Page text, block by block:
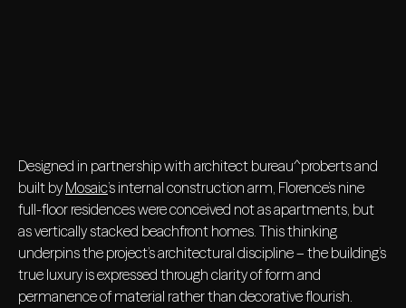
Designed in partnership with architect bureau^proberts and
built by Mosaic’s internal construction arm, Florence’s nine
full-floor residences were conceived not as apartments, but
as vertically stacked beachfront homes. This thinking
underpins the project’s architectural discipline – the building’s
true luxury is expressed through clarity of form and
permanence of material rather than decorative flourish.